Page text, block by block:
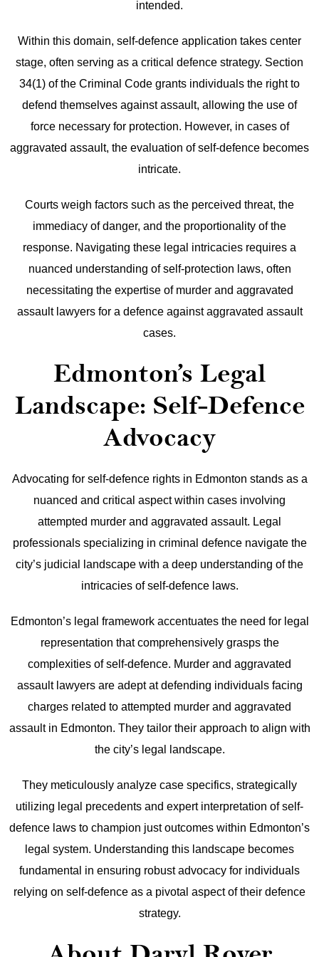
intended.
Within this domain, self-defence application takes center
stage, often serving as a critical defence strategy. Section
34(1) of the Criminal Code grants individuals the right to
defend themselves against assault, allowing the use of
force necessary for protection. However, in cases of
aggravated assault, the evaluation of self-defence becomes
intricate.
Courts weigh factors such as the perceived threat, the
immediacy of danger, and the proportionality of the
response. Navigating these legal intricacies requires a
nuanced understanding of self-protection laws, often
necessitating the expertise of murder and aggravated
assault lawyers for a defence against aggravated assault
cases.
Edmonton’s Legal
Landscape: Self-Defence
Advocacy
Advocating for self-defence rights in Edmonton stands as a
nuanced and critical aspect within cases involving
attempted murder and aggravated assault. Legal
professionals specializing in criminal defence navigate the
city’s judicial landscape with a deep understanding of the
intricacies of self-defence laws.
Edmonton’s legal framework accentuates the need for legal
representation that comprehensively grasps the
complexities of self-defence. Murder and aggravated
assault lawyers are adept at defending individuals facing
charges related to attempted murder and aggravated
assault in Edmonton. They tailor their approach to align with
the city’s legal landscape.
They meticulously analyze case specifics, strategically
utilizing legal precedents and expert interpretation of self-
defence laws to champion just outcomes within Edmonton’s
legal system. Understanding this landscape becomes
fundamental in ensuring robust advocacy for individuals
relying on self-defence as a pivotal aspect of their defence
strategy.